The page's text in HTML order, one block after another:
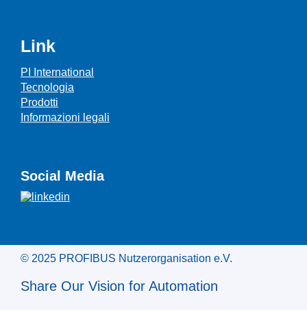
Link
PI International
Tecnologia
Prodotti
Informazioni legali
Social Media
© 2025 PROFIBUS Nutzerorganisation e.V.
Share Our Vision for Automation